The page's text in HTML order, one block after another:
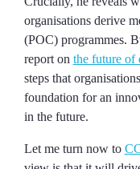
organisations derive
(POC) programmes.
report on the future of
steps that
foundation for an
in the future.
Let me turn now to